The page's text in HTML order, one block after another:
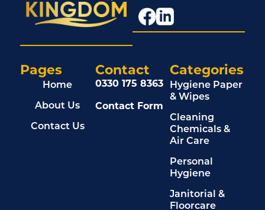
Pages
Home
About Us
Contact Us
Categories
Hygiene Paper
& Wipes
Cleaning
Chemicals &
Air Care
Personal
Hygiene
Janitorial &
Floorcare
Contact
0330 175 8363
Contact Form